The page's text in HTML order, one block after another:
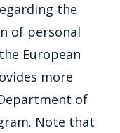
the
of personal
European
more
of
Note that